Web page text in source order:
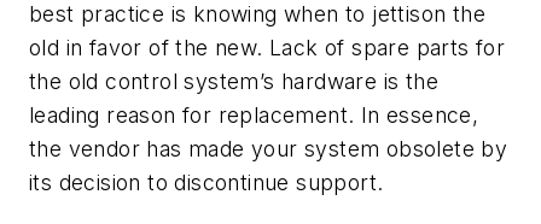
best practice is knowing when to jettison the
old in favor of the new. Lack of spare parts for
the old control system’s hardware is the
leading reason for replacement. In essence,
the vendor has made your system obsolete by
its decision to discontinue support.